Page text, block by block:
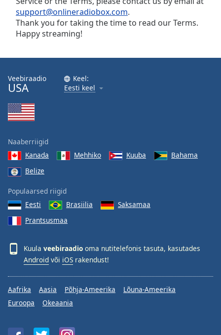
support@onlineradiobox.com.
Thank you for taking the time to read our Terms.
Happy streaming!
Veebiraadio
USA
Keel:
Eesti keel
Naaberriigid
Kanada
Mehhiko Kuuba
Bahama
Belize
Populaarsed riigid
Eesti
Brasiilia
Saksamaa
Prantsusmaa
Kuula veebiraadio oma nutitelefonis tasuta, kasutades
Android või iOS rakendust!
Aafrika Aasia Põhja-Ameerika
Lõuna-Ameerika
Euroopa
Okeaania